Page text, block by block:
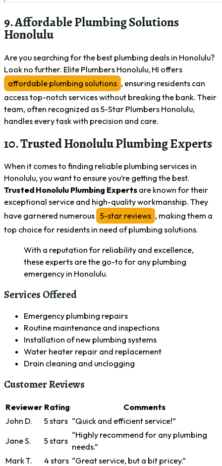
9. Affordable Plumbing Solutions
Honolulu
Are you searching for the best plumbing deals in Honolulu?
Look no further. Elite Plumbers Honolulu, HI offers
affordable plumbing solutions , ensuring residents can
access top-notch services without breaking the bank. Their
team, often recognized as 5-Star Plumbers Honolulu,
handles every task with precision and care.
10. Trusted Honolulu Plumbing Experts
When it comes to finding reliable plumbing services in
Honolulu, you want to ensure you’re getting the best.
Trusted Honolulu Plumbing Experts are known for their
exceptional service and high-quality workmanship. They
have garnered numerous 5-star reviews , making them a
top choice for residents in need of plumbing solutions.
With a reputation for reliability and excellence,
these experts are the go-to for any plumbing
emergency in Honolulu.
Services Offered
Emergency plumbing repairs
Routine maintenance and inspections
Installation of new plumbing systems
Water heater repair and replacement
Drain cleaning and unclogging
Customer Reviews
Reviewer Rating
Comments
John D.
5 stars “Quick and efficient service!”
Jane S.
5 stars
“Highly recommend for any plumbing
needs.”
Mark T.
4 stars “Great service, but a bit pricey.”